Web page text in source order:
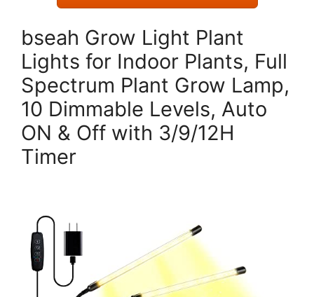
bseah Grow Light Plant
Lights for Indoor Plants, Full
Spectrum Plant Grow Lamp,
10 Dimmable Levels, Auto
ON & Off with 3/9/12H
Timer